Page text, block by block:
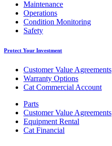
Maintenance
Operations
Condition Monitoring
Safety
Protect Your Investment
Customer Value Agreements
Warranty Options
Cat Commercial Account
Parts
Customer Value Agreements
Equipment Rental
Cat Financial